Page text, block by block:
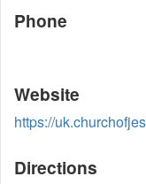
Phone
Website
https://
Directions